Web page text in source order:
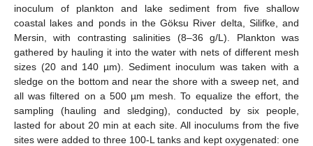
inoculum of plankton and lake sediment from five shallow
coastal lakes and ponds in the Göksu River delta, Silifke, and
Mersin, with contrasting salinities (8–36 g/L). Plankton was
gathered by hauling it into the water with nets of different mesh
sizes (20 and 140 µm). Sediment inoculum was taken with a
sledge on the bottom and near the shore with a sweep net, and
all was filtered on a 500 µm mesh. To equalize the effort, the
sampling (hauling and sledging), conducted by six people,
lasted for about 20 min at each site. All inoculums from the five
sites were added to three 100-L tanks and kept oxygenated: one